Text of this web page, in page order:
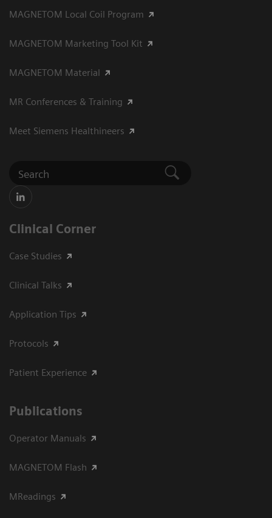
MAGNETOM Local Coil Program
MAGNETOM Marketing Tool Kit
MAGNETOM Material
MR Conferences & Training
Meet Siemens Healthineers
Clinical Corner
Case Studies
Clinical Talks
Application Tips
Protocols
Patient Experience
Publications
Operator Manuals
MAGNETOM Flash
MReadings